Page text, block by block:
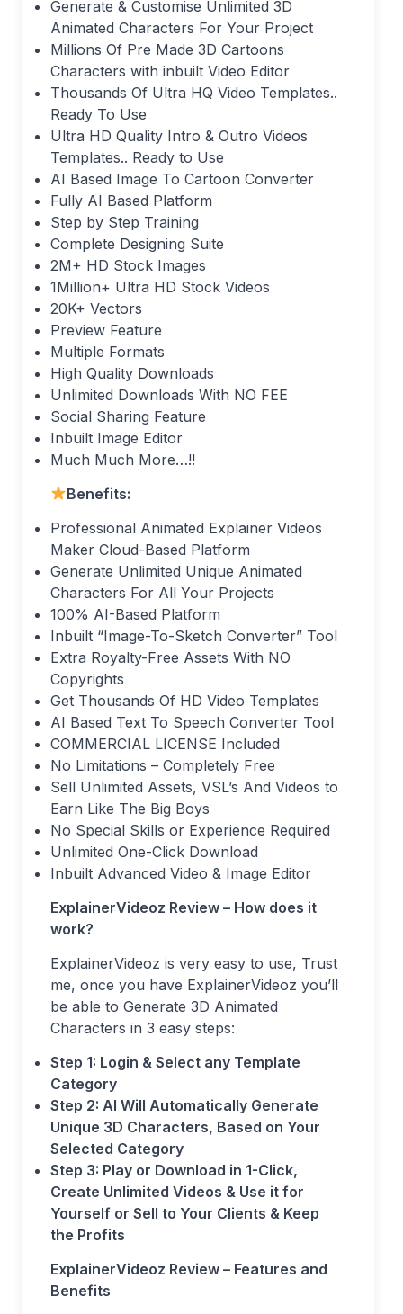
Generate & Customise Unlimited 3D
Animated Characters For Your Project
Millions Of Pre Made 3D Cartoons
Characters with inbuilt Video Editor
Thousands Of Ultra HQ Video Templates..
Ready To Use
Ultra HD Quality Intro & Outro Videos
Templates.. Ready to Use
AI Based Image To Cartoon Converter
Fully AI Based Platform
Step by Step Training
Complete Designing Suite
2M+ HD Stock Images
1Million+ Ultra HD Stock Videos
20K+ Vectors
Preview Feature
Multiple Formats
High Quality Downloads
Unlimited Downloads With NO FEE
Social Sharing Feature
Inbuilt Image Editor
Much Much More…!!
Benefits:
Professional Animated Explainer Videos
Maker Cloud-Based Platform
Generate Unlimited Unique Animated
Characters For All Your Projects
100% AI-Based Platform
Inbuilt “Image-To-Sketch Converter” Tool
Extra Royalty-Free Assets With NO
Copyrights
Get Thousands Of HD Video Templates
AI Based Text To Speech Converter Tool
COMMERCIAL LICENSE Included
No Limitations – Completely Free
Sell Unlimited Assets, VSL’s And Videos to
Earn Like The Big Boys
No Special Skills or Experience Required
Unlimited One-Click Download
Inbuilt Advanced Video & Image Editor
ExplainerVideoz Review – How does it
work?
ExplainerVideoz is very easy to use, Trust
me, once you have ExplainerVideoz you’ll
be able to Generate 3D Animated
Characters in 3 easy steps:
Step 1: Login & Select any Template
Category
Step 2: AI Will Automatically Generate
Unique 3D Characters, Based on Your
Selected Category
Step 3: Play or Download in 1-Click,
Create Unlimited Videos & Use it for
Yourself or Sell to Your Clients & Keep
the Profits
ExplainerVideoz Review – Features and
Benefits